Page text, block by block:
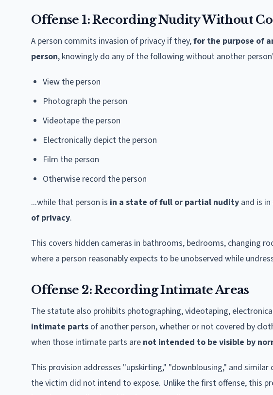
Offense 1: Recording Nudity Without
A person commits invasion of privacy if they,for the purpose of
person, knowingly do any of the following without another
View the person
Photograph the person
Videotape the person
Electronically depict the person
Film the person
Otherwise record the person
...while that person is in a state of full or partial nudity and is in
of privacy.
This covers hidden cameras in bathrooms, bedrooms, changing
where a person reasonably expects to be unobserved while
Offense 2: Recording Intimate Areas
The statute also prohibits photographing, videotaping,
intimate parts of another person, whether or not covered by
when those intimate parts are not intended to be visible by
This provision addresses "upskirting," "downblousing," and
the victim did not intend to expose. Unlike the first offense, this